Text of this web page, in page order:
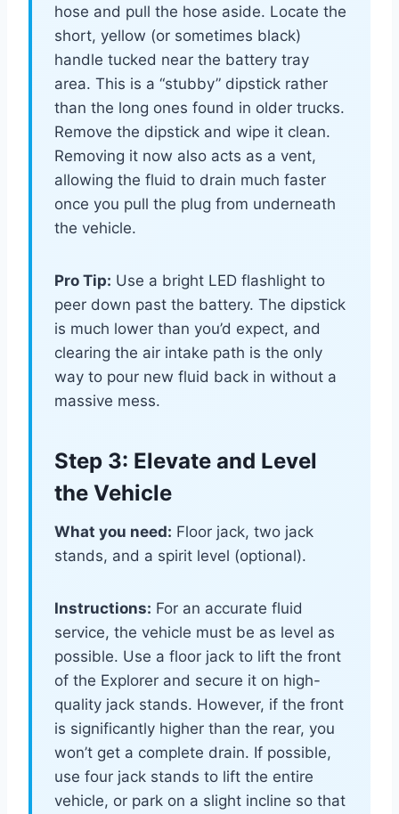
hose and pull the hose aside. Locate the
short, yellow (or sometimes black)
handle tucked near the battery tray
area. This is a “stubby” dipstick rather
than the long ones found in older trucks.
Remove the dipstick and wipe it clean.
Removing it now also acts as a vent,
allowing the fluid to drain much faster
once you pull the plug from underneath
the vehicle.
Pro Tip: Use a bright LED flashlight to
peer down past the battery. The dipstick
is much lower than you’d expect, and
clearing the air intake path is the only
way to pour new fluid back in without a
massive mess.
Step 3: Elevate and Level
the Vehicle
What you need: Floor jack, two jack
stands, and a spirit level (optional).
Instructions: For an accurate fluid
service, the vehicle must be as level as
possible. Use a floor jack to lift the front
of the Explorer and secure it on high-
quality jack stands. However, if the front
is significantly higher than the rear, you
won’t get a complete drain. If possible,
use four jack stands to lift the entire
vehicle, or park on a slight incline so that